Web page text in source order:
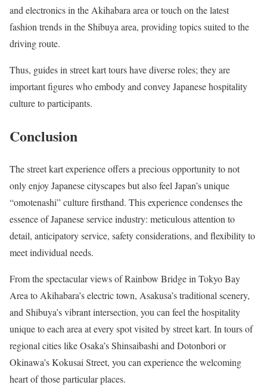
and electronics in the Akihabara area or touch on the latest
fashion trends in the Shibuya area, providing topics suited to the
driving route.
Thus, guides in street kart tours have diverse roles; they are
important figures who embody and convey Japanese hospitality
culture to participants.
Conclusion
The street kart experience offers a precious opportunity to not
only enjoy Japanese cityscapes but also feel Japan’s unique
“omotenashi” culture firsthand. This experience condenses the
essence of Japanese service industry: meticulous attention to
detail, anticipatory service, safety considerations, and flexibility to
meet individual needs.
From the spectacular views of Rainbow Bridge in Tokyo Bay
Area to Akihabara’s electric town, Asakusa’s traditional scenery,
and Shibuya’s vibrant intersection, you can feel the hospitality
unique to each area at every spot visited by street kart. In tours of
regional cities like Osaka’s Shinsaibashi and Dotonbori or
Okinawa’s Kokusai Street, you can experience the welcoming
heart of those particular places.